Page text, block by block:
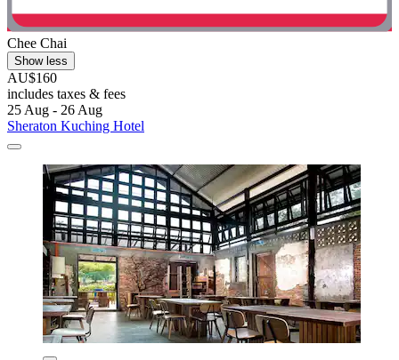
Chee Chai
Show less
AU$160
includes taxes & fees
25 Aug - 26 Aug
Sheraton Kuching Hotel